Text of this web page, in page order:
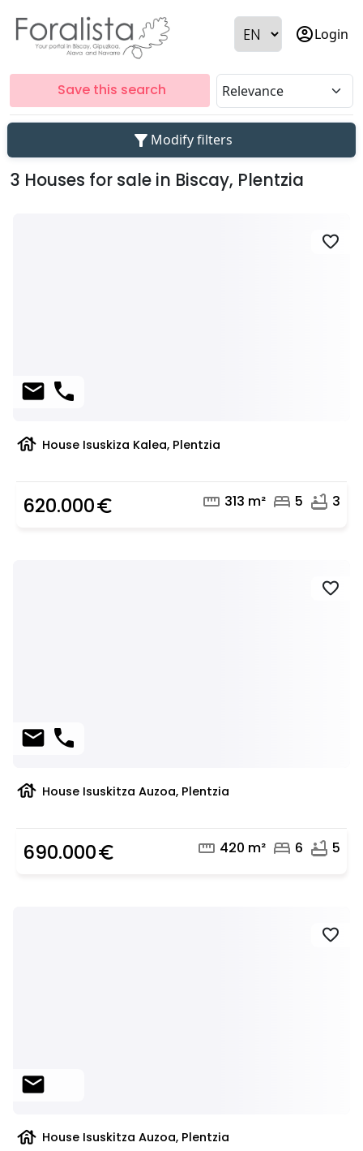
account_circleLogin
Save this search
filter_alt Modify filters
3 Houses for sale in Biscay, Plentzia
favorite
mail phone
house House Isuskiza Kalea, Plentzia
620.000euro_symbol straighten 313 m² bed 5 bathtub 3
favorite
mail phone
house House Isuskitza Auzoa, Plentzia
690.000euro_symbol straighten 420 m² bed 6 bathtub 5
favorite
mail
house House Isuskitza Auzoa, Plentzia